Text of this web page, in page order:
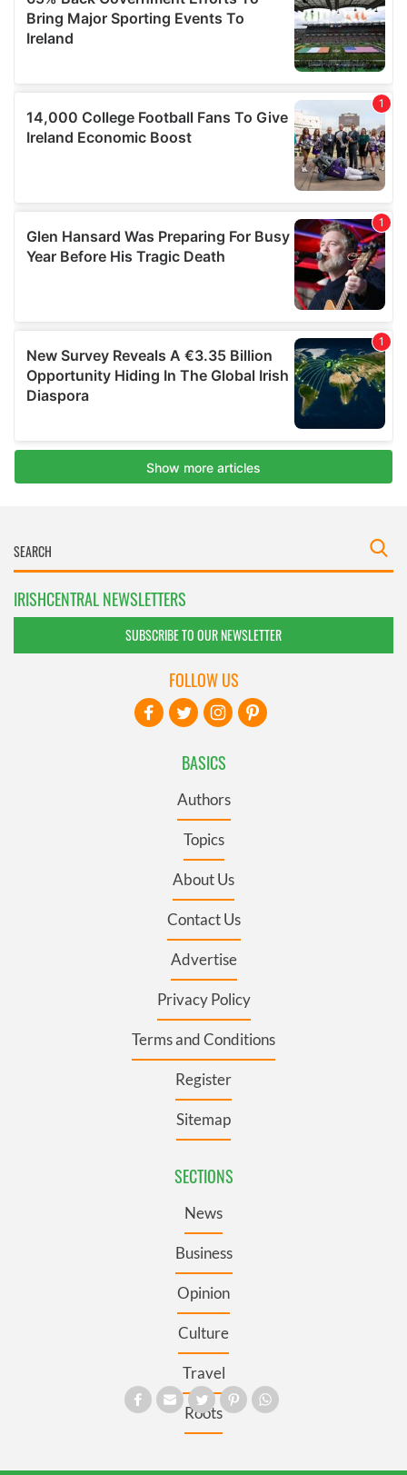
IRISHCENTRAL NEWSLETTERS
SUBSCRIBE TO OUR NEWSLETTER
BASICS
Authors
Topics
About Us
Contact Us
Advertise
Privacy Policy
Terms and Conditions
Register
Sitemap
SECTIONS
News
Business
Opinion
Culture
Travel
Roots
FOLLOW US